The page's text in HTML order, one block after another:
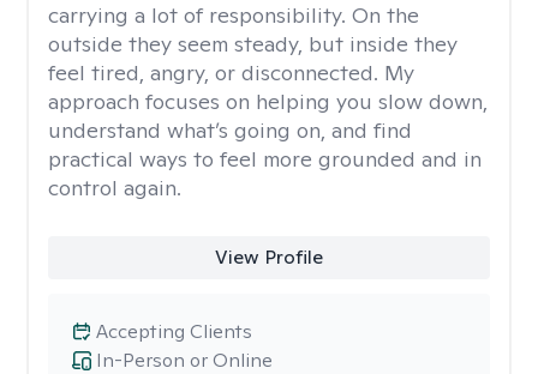
carrying a lot of responsibility. On the
outside they seem steady, but inside they
feel tired, angry, or disconnected. My
approach focuses on helping you slow down,
understand what’s going on, and find
practical ways to feel more grounded and in
control again.
View Profile
In-Person or Online
Accepting Clients